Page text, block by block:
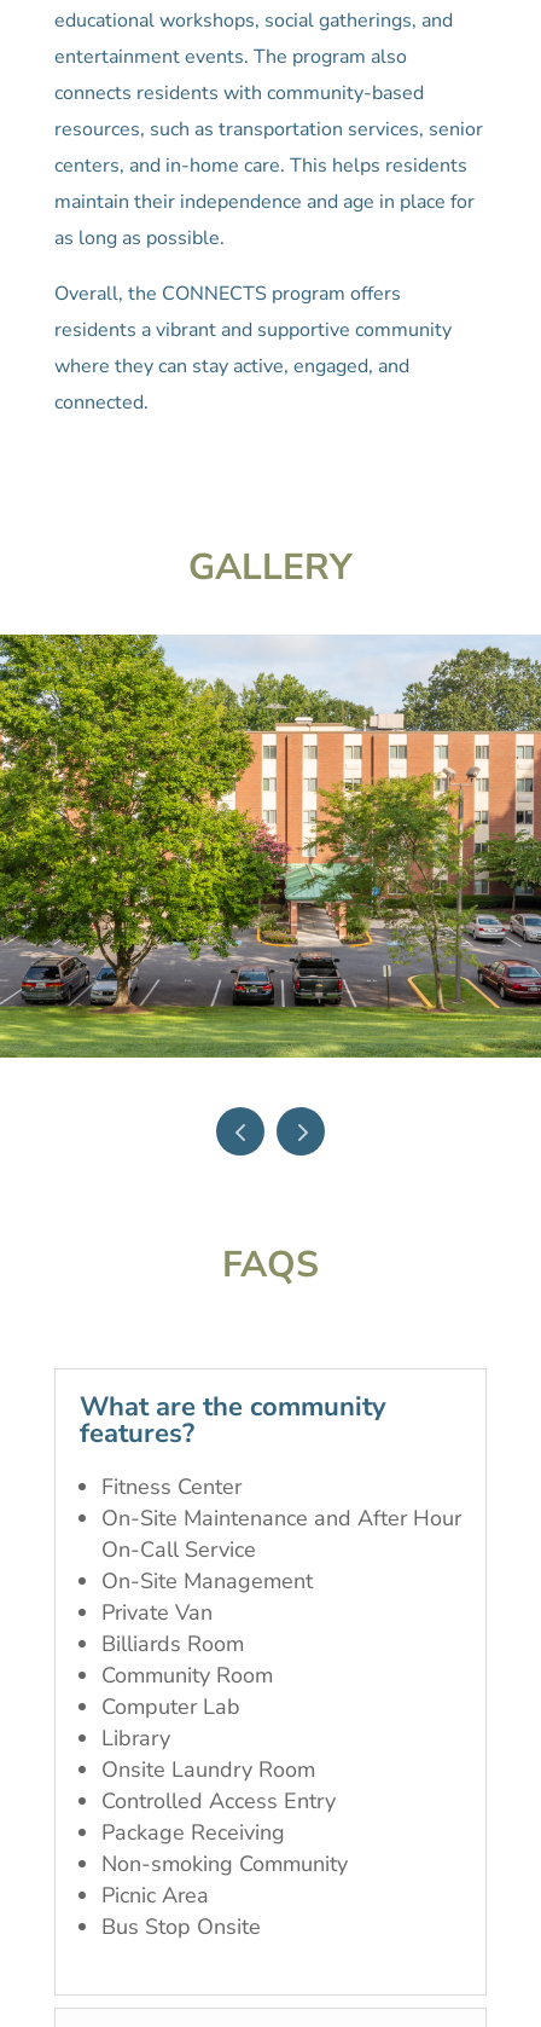
educational workshops, social gatherings, and
entertainment events. The program also
connects residents with community-based
resources, such as transportation services, senior
centers, and in-home care. This helps residents
maintain their independence and age in place for
as long as possible.
Overall, the CONNECTS program offers
residents a vibrant and supportive community
where they can stay active, engaged, and
connected.
GALLERY
FAQS
What are the community
features?
Fitness Center
On-Site Maintenance and After Hour
On-Call Service
On-Site Management
Private Van
Billiards Room
Community Room
Computer Lab
Library
Onsite Laundry Room
Controlled Access Entry
Package Receiving
Non-smoking Community
Picnic Area
Bus Stop Onsite